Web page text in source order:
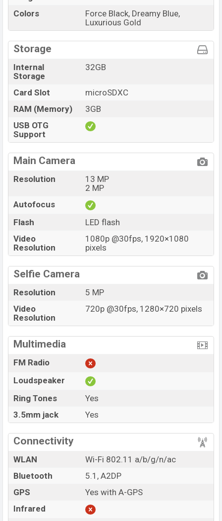
Colors
Force Black, Dreamy Blue,
Luxurious Gold
Storage
Internal
Storage
32GB
Card Slot
microSDXC
RAM (Memory)
3GB
USB OTG
Support
Main Camera
Resolution
13 MP
2 MP
Autofocus
Flash
LED flash
Video
Resolution
1080p @30fps, 1920×1080
pixels
Selfie Camera
Resolution
5 MP
Video
Resolution
720p @30fps, 1280×720 pixels
Multimedia
FM Radio
Loudspeaker
Ring Tones
Yes
3.5mm jack
Yes
Connectivity
WLAN
Wi-Fi 802.11 a/b/g/n/ac
Bluetooth
5.1, A2DP
GPS
Yes with A-GPS
Infrared